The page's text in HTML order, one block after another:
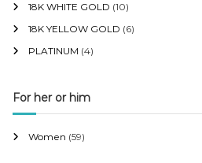
18K WHITE GOLD (10)
18K YELLOW GOLD (6)
PLATINUM (4)
For her or him
Women (59)